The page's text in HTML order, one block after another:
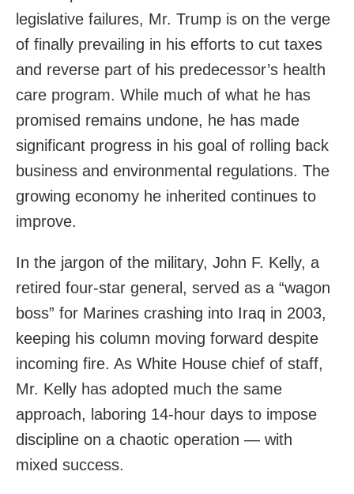
legislative failures, Mr. Trump is on the verge
of finally prevailing in his efforts to cut taxes
and reverse part of his predecessor’s health
care program. While much of what he has
promised remains undone, he has made
significant progress in his goal of rolling back
business and environmental regulations. The
growing economy he inherited continues to
improve.
In the jargon of the military, John F. Kelly, a
retired four-star general, served as a “wagon
boss” for Marines crashing into Iraq in 2003,
keeping his column moving forward despite
incoming fire. As White House chief of staff,
Mr. Kelly has adopted much the same
approach, laboring 14-hour days to impose
discipline on a chaotic operation — with
mixed success.